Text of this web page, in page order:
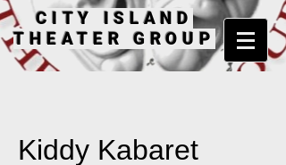
CITY ISLAND
THEATER GROUP
Kiddy Kabaret